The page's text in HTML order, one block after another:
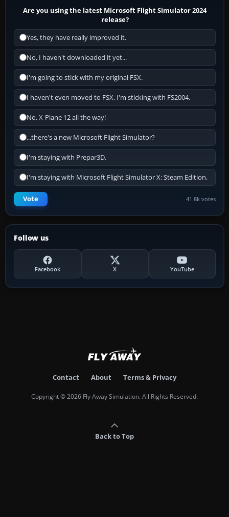
Are you using the latest Microsoft Flight Simulator 2024
release?
Yes, they have really improved it.
No, I haven't downloaded it yet...
I'm going to stick with my original FSX.
I haven't even moved to FSX, I'm sticking with FS2004.
No, X-Plane 12 all the way!
...there's a new Microsoft Flight Simulator?
I'm staying with Prepar3D.
I'm staying with Microsoft Flight Simulator X: Steam Edition.
Vote 41.8k votes
Follow us
Facebook X YouTube
Contact About Terms & Privacy
Copyright © 2026 Fly Away Simulation. All Rights Reserved.
Back to Top